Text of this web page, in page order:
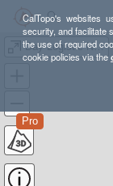
CalTopo's websites
security, and facilitate
the use of required
cookie policies via the
Day Logistic Notes
Pro